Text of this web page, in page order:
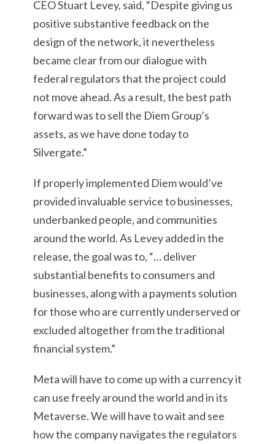
CEO Stuart Levey, said, “Despite giving us
positive substantive feedback on the
design of the network, it nevertheless
became clear from our dialogue with
federal regulators that the project could
not move ahead. As a result, the best path
forward was to sell the Diem Group’s
assets, as we have done today to
Silvergate.”
If properly implemented Diem would’ve
provided invaluable service to businesses,
underbanked people, and communities
around the world. As Levey added in the
release, the goal was to, “… deliver
substantial benefits to consumers and
businesses, along with a payments solution
for those who are currently underserved or
excluded altogether from the traditional
financial system.”
Meta will have to come up with a currency it
can use freely around the world and in its
Metaverse. We will have to wait and see
how the company navigates the regulators